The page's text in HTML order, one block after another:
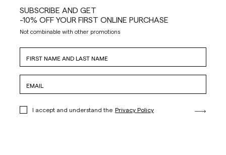
SUBSCRIBE AND GET
-10% OFF YOUR FIRST ONLINE PURCHASE
Not combinable with other promotions
I accept and understand the Privacy Policy